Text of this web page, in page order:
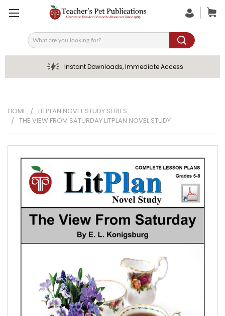
Search
Instant Downloads, Immediate Access
HOME
LITPLAN NOVEL STUDY SERIES
THE VIEW FROM SATURDAY LITPLAN NOVEL STUDY